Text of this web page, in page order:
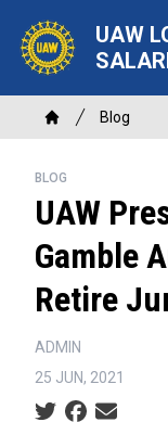
main
content
UAW
Breadcrumb
Home
Blog
BLOG
UAW
Gamble
Retire
ADMIN
25 JUN, 2021
Social share icons